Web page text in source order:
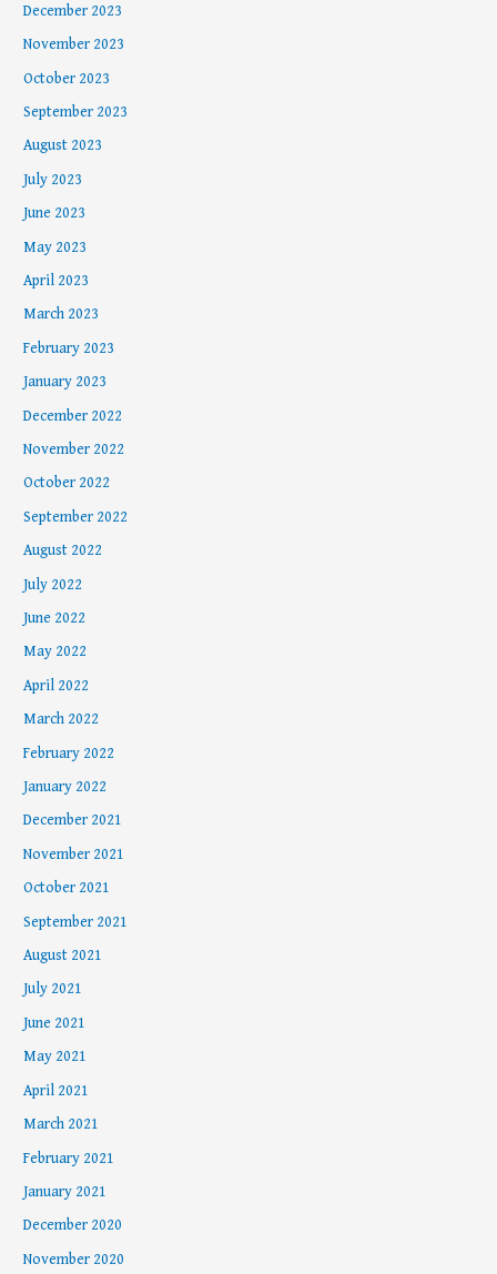
December 2023
November 2023
October 2023
September 2023
August 2023
July 2023
June 2023
May 2023
April 2023
March 2023
February 2023
January 2023
December 2022
November 2022
October 2022
September 2022
August 2022
July 2022
June 2022
May 2022
April 2022
March 2022
February 2022
January 2022
December 2021
November 2021
October 2021
September 2021
August 2021
July 2021
June 2021
May 2021
April 2021
March 2021
February 2021
January 2021
December 2020
November 2020